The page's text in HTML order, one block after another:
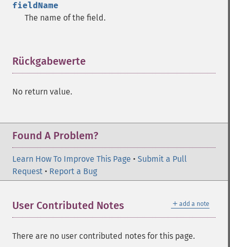
fieldName
The name of the field.
Rückgabewerte
No return value.
Found A Problem?
Learn How To Improve This Page • Submit a Pull
Request • Report a Bug
＋ add a note
User Contributed Notes
There are no user contributed notes for this page.